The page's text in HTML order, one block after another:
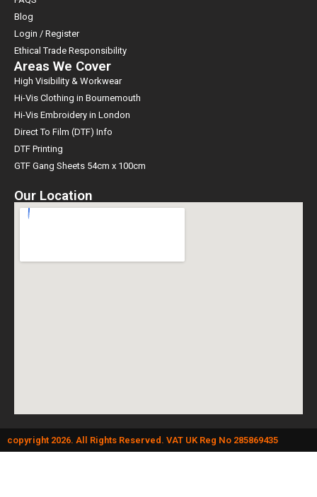
Blog
Login / Register
Ethical Trade Responsibility
Areas We Cover
High Visibility & Workwear
Hi-Vis Clothing in Bournemouth
Hi-Vis Embroidery in London
Direct To Film (DTF) Info
DTF Printing
GTF Gang Sheets 54cm x 100cm
Our Location
copyright 2026. All Rights Reserved. VAT UK Reg No 285869435